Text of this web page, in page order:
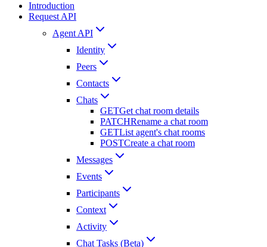
Introduction
Request API
Agent API
Identity
Peers
Contacts
Chats
GETGet chat room details
PATCHRename a chat room
GETList agent's chat rooms
POSTCreate a chat room
Messages
Events
Participants
Context
Activity
Chat Tasks (Beta)